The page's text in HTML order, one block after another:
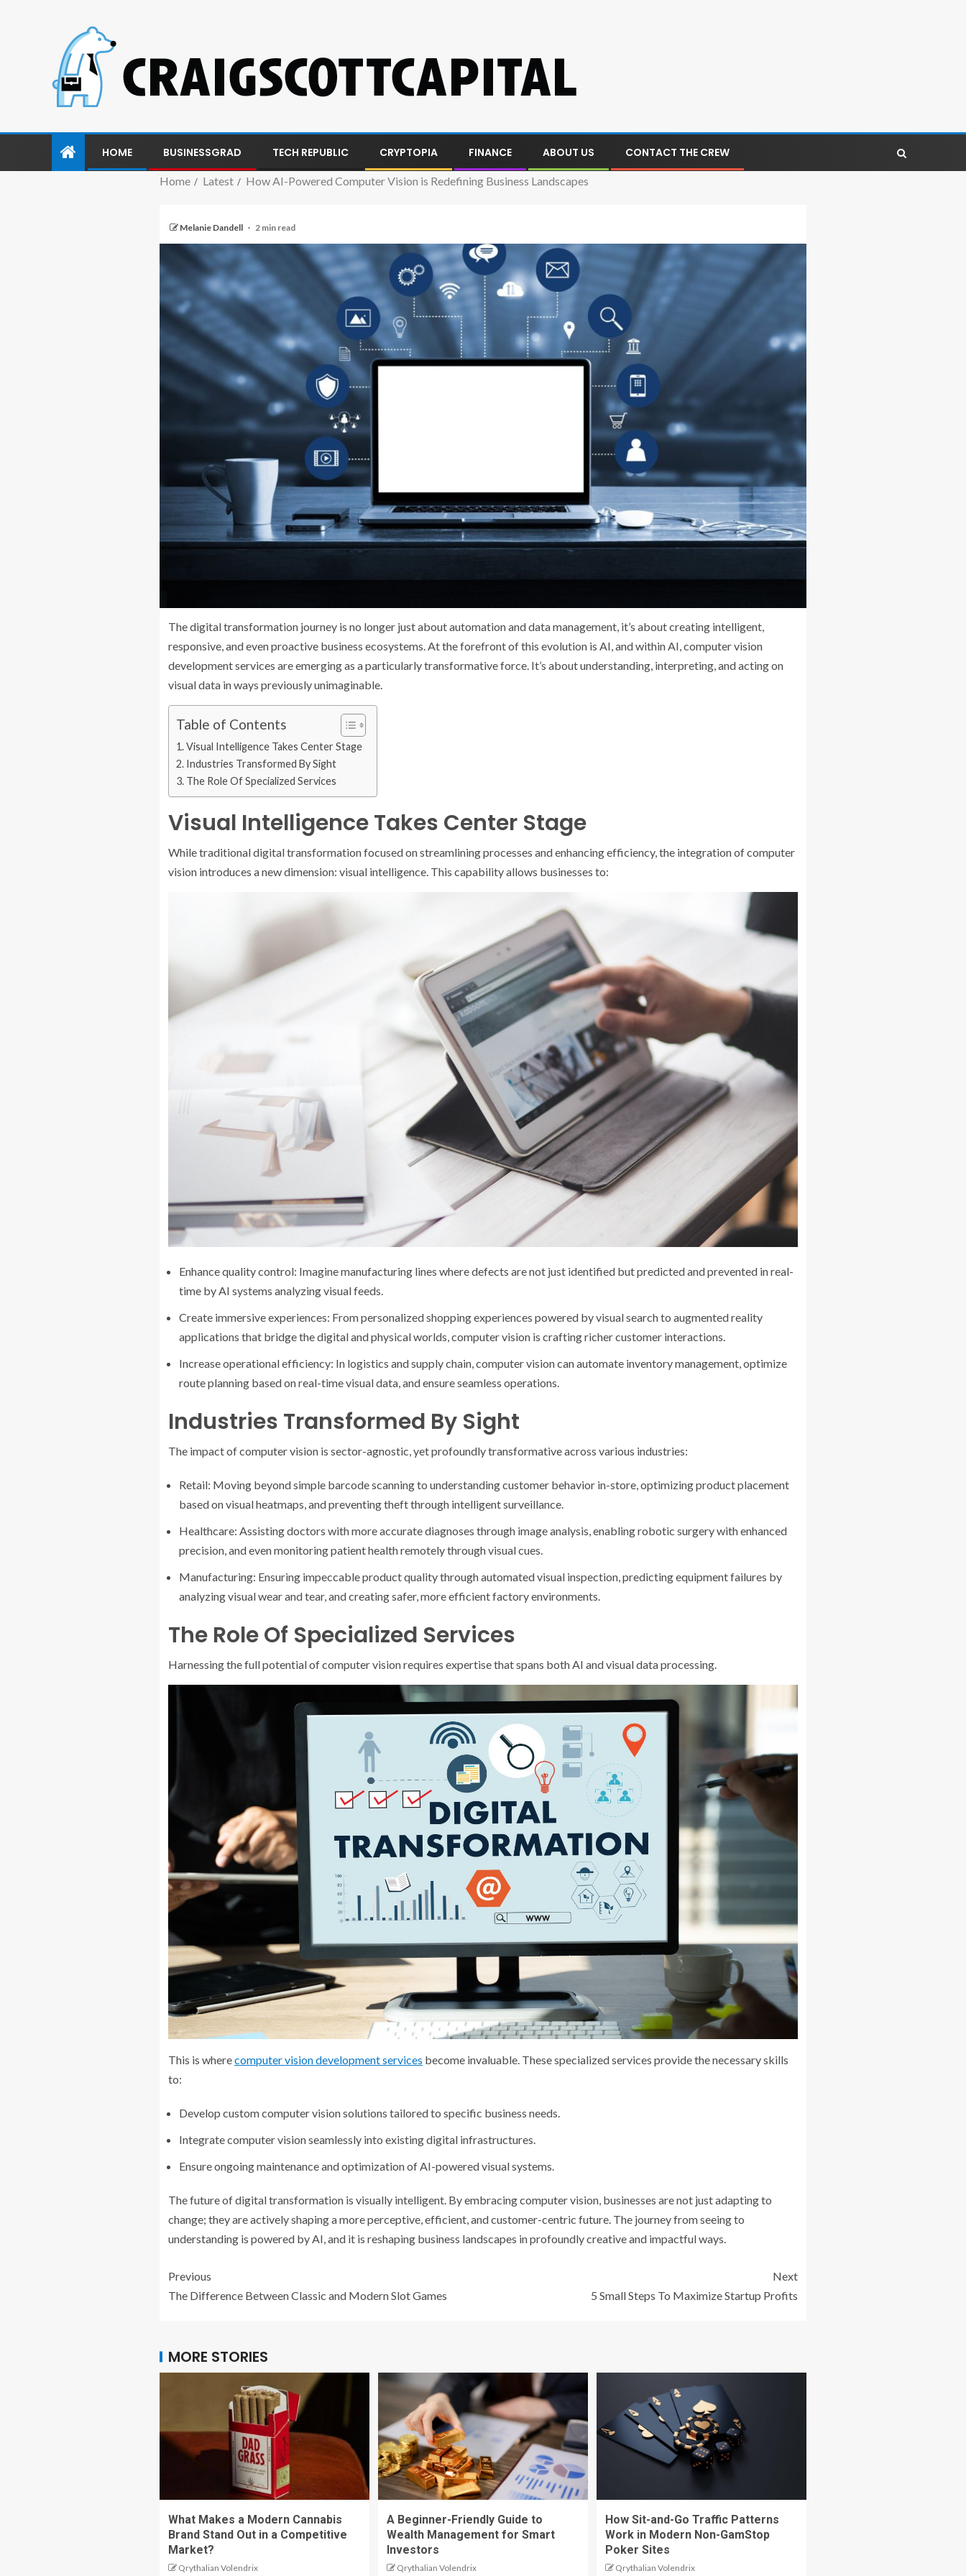
HOME BUSINESSGRAD TECH REPUBLIC CRYPTOPIA FINANCE ABOUT US CONTACT THE CREW
Home Latest How AI-Powered Computer Vision is Redefining Business Landscapes
Melanie Dandell 2 min read
The digital transformation journey is no longer just about automation and data management, it’s about creating intelligent,
responsive, and even proactive business ecosystems. At the forefront of this evolution is AI, and within AI, computer vision
development services are emerging as a particularly transformative force. It’s about understanding, interpreting, and acting on
visual data in ways previously unimaginable.
Table of Contents
Visual Intelligence Takes Center Stage
Industries Transformed By Sight
The Role Of Specialized Services
Visual Intelligence Takes Center Stage
While traditional digital transformation focused on streamlining processes and enhancing efficiency, the integration of computer
vision introduces a new dimension: visual intelligence. This capability allows businesses to:
Enhance quality control: Imagine manufacturing lines where defects are not just identified but predicted and prevented in real-
time by AI systems analyzing visual feeds.
Create immersive experiences: From personalized shopping experiences powered by visual search to augmented reality
applications that bridge the digital and physical worlds, computer vision is crafting richer customer interactions.
Increase operational efficiency: In logistics and supply chain, computer vision can automate inventory management, optimize
route planning based on real-time visual data, and ensure seamless operations.
Industries Transformed By Sight
The impact of computer vision is sector-agnostic, yet profoundly transformative across various industries:
Retail: Moving beyond simple barcode scanning to understanding customer behavior in-store, optimizing product placement
based on visual heatmaps, and preventing theft through intelligent surveillance.
Healthcare: Assisting doctors with more accurate diagnoses through image analysis, enabling robotic surgery with enhanced
precision, and even monitoring patient health remotely through visual cues.
Manufacturing: Ensuring impeccable product quality through automated visual inspection, predicting equipment failures by
analyzing visual wear and tear, and creating safer, more efficient factory environments.
The Role Of Specialized Services
Harnessing the full potential of computer vision requires expertise that spans both AI and visual data processing.
This is wherecomputer vision development services become invaluable. These specialized services provide the necessary skills
to:
Develop custom computer vision solutions tailored to specific business needs.
Integrate computer vision seamlessly into existing digital infrastructures.
Ensure ongoing maintenance and optimization of AI-powered visual systems.
The future of digital transformation is visually intelligent. By embracing computer vision, businesses are not just adapting to
change; they are actively shaping a more perceptive, efficient, and customer-centric future. The journey from seeing to
understanding is powered by AI, and it is reshaping business landscapes in profoundly creative and impactful ways.
Previous
The Difference Between Classic and Modern Slot Games
Next
5 Small Steps To Maximize Startup Profits
MORE STORIES
What Makes a Modern Cannabis
Brand Stand Out in a Competitive
Market?
Qrythalian Volendrix
A Beginner-Friendly Guide to
Wealth Management for Smart
Investors
Qrythalian Volendrix
How Sit-and-Go Traffic Patterns
Work in Modern Non-GamStop
Poker Sites
Qrythalian Volendrix